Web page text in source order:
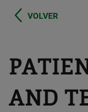
VOLVER
AND